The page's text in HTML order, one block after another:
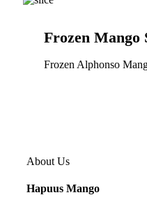
Frozen Mango
Frozen Alphonso
About Us
Hapuus Mango